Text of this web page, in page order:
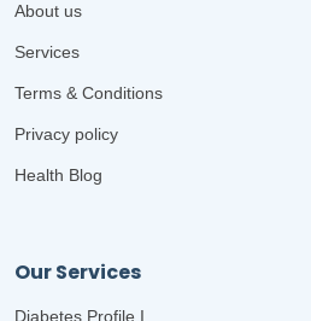
About us
Services
Terms & Conditions
Privacy policy
Health Blog
Our Services
Diabetes Profile I